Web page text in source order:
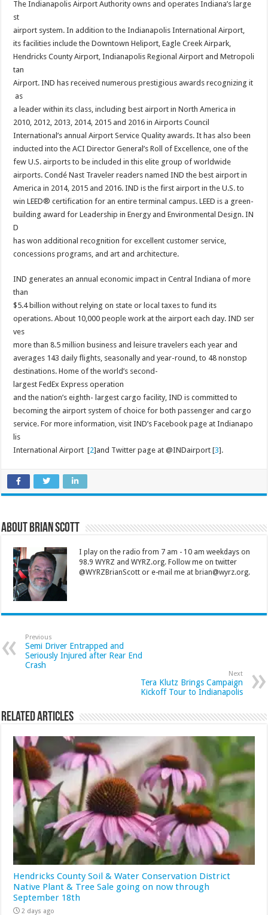
The Indianapolis Airport Authority owns and operates Indiana’s large
st
airport system. In addition to the Indianapolis International Airport,
its facilities include the Downtown Heliport, Eagle Creek Airpark,
Hendricks County Airport, Indianapolis Regional Airport and Metropoli
tan
Airport. IND has received numerous prestigious awards recognizing it
as
a leader within its class, including best airport in North America in
2010, 2012, 2013, 2014, 2015 and 2016 in Airports Council
International’s annual Airport Service Quality awards. It has also been
inducted into the ACI Director General’s Roll of Excellence, one of the
few U.S. airports to be included in this elite group of worldwide
airports. Condé Nast Traveler readers named IND the best airport in
America in 2014, 2015 and 2016. IND is the first airport in the U.S. to
win LEED® certification for an entire terminal campus. LEED is a green-
building award for Leadership in Energy and Environmental Design. IN
D
has won additional recognition for excellent customer service,
concessions programs, and art and architecture.
IND generates an annual economic impact in Central Indiana of more
than
$5.4 billion without relying on state or local taxes to fund its
operations. About 10,000 people work at the airport each day. IND ser
ves
more than 8.5 million business and leisure travelers each year and
averages 143 daily flights, seasonally and year-round, to 48 nonstop
destinations. Home of the world’s second-
largest FedEx Express operation
and the nation’s eighth- largest cargo facility, IND is committed to
becoming the airport system of choice for both passenger and cargo
service. For more information, visit IND’s Facebook page at Indianapo
lis
International Airport [2]and Twitter page at @INDairport [3].
About Brian Scott
I play on the radio from 7 am - 10 am weekdays on
98.9 WYRZ and WYRZ.org. Follow me on twitter
@WYRZBrianScott or e-mail me at brian@wyrz.org.
Previous
Semi Driver Entrapped and
Seriously Injured after Rear End
Crash
Next
Tera Klutz Brings Campaign
Kickoff Tour to Indianapolis
Related Articles
Hendricks County Soil & Water Conservation District
Native Plant & Tree Sale going on now through
September 18th
2 days ago